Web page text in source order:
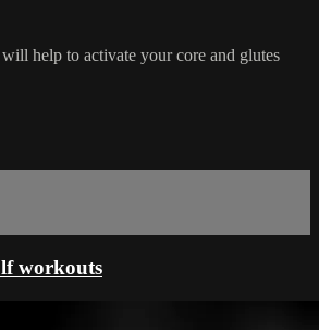
help to activate your core and glutes
workouts